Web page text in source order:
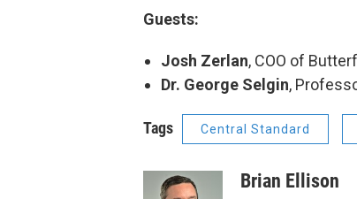
Guests:
Josh Zerlan, COO of
Dr. George Selgin,
Tags Central Standard
Brian Ellison